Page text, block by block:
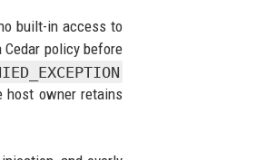
built-in access to
policy before
host owner retains